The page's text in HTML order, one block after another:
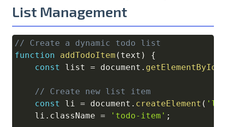
List Management
// Create a dynamic todo list
function
addTodoItem ( text )
{
const
list = document . getElementById
// Create new list item
const
li = document . createElement ( 'li'
    li
. className = 'todo-item' ;